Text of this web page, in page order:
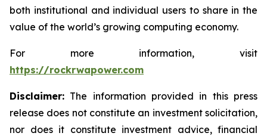
both institutional and individual users to share in the
value of the world’s growing computing economy.
For more information, visit
https://rockrwapower.com
Disclaimer: The information provided in this press
release does not constitute an investment solicitation,
nor does it constitute investment advice, financial